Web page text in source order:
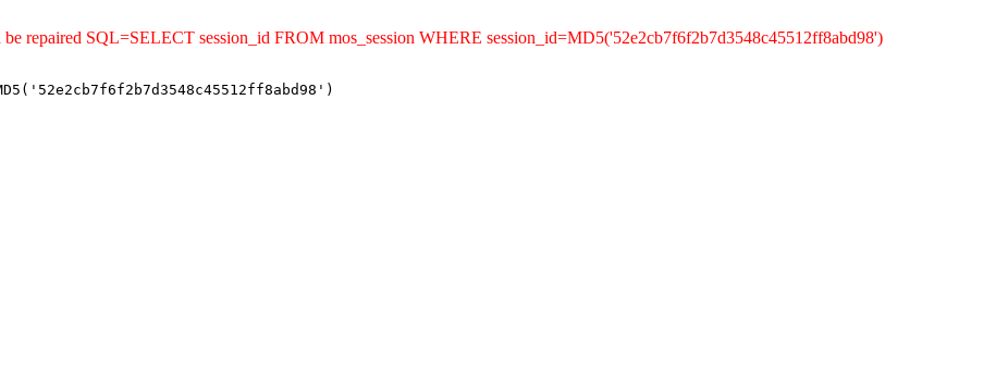
be repaired SQL=SELECT session_id FROM mos_session WHERE session_id=MD5('52e2cb7f6f2b7d3548c45512ff8abd98')